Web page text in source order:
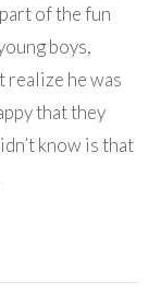
of the fun
boys,
realize he was
that they
know is that